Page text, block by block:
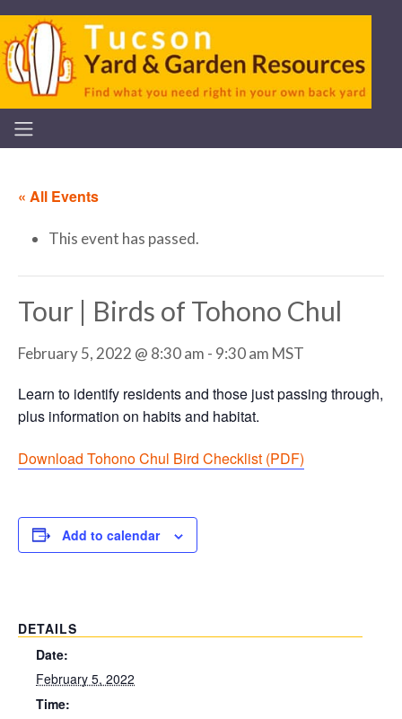
« All Events
This event has passed.
Tour | Birds of Tohono Chul
February 5, 2022 @ 8:30 am - 9:30 am MST
Learn to identify residents and those just passing through,
plus information on habits and habitat.
Download Tohono Chul Bird Checklist (PDF)
Add to calendar
DETAILS
Date:
February 5, 2022
Time: